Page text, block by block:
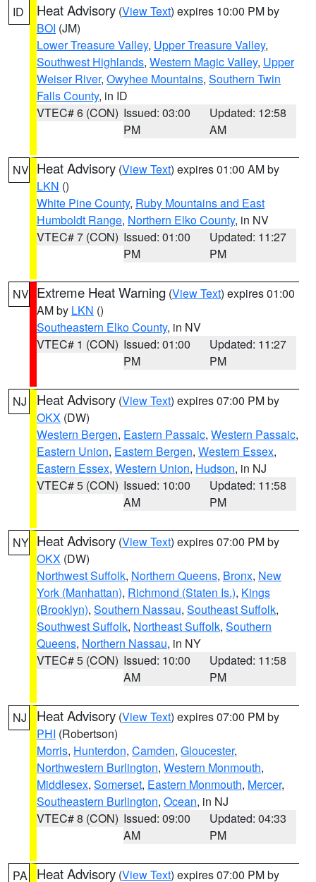
ID Heat Advisory (View Text) expires 10:00 PM by
BOI (JM)
Lower Treasure Valley, Upper Treasure Valley,
Southwest Highlands, Western Magic Valley, Upper
Weiser River, Owyhee Mountains, Southern Twin
Falls County, in ID
VTEC# 6 (CON) Issued: 03:00
PM
Updated: 12:58
AM
NV Heat Advisory (View Text) expires 01:00 AM by
LKN ()
White Pine County, Ruby Mountains and East
Humboldt Range, Northern Elko County, in NV
VTEC# 7 (CON) Issued: 01:00
PM
Updated: 11:27
PM
NV Extreme Heat Warning (View Text) expires 01:00
AM by LKN ()
Southeastern Elko County, in NV
VTEC# 1 (CON) Issued: 01:00
PM
Updated: 11:27
PM
NJ Heat Advisory (View Text) expires 07:00 PM by
OKX (DW)
Western Bergen, Eastern Passaic, Western Passaic,
Eastern Union, Eastern Bergen, Western Essex,
Eastern Essex, Western Union, Hudson, in NJ
VTEC# 5 (CON) Issued: 10:00
AM
Updated: 11:58
PM
NY Heat Advisory (View Text) expires 07:00 PM by
OKX (DW)
Northwest Suffolk, Northern Queens, Bronx, New
York (Manhattan), Richmond (Staten Is.), Kings
(Brooklyn), Southern Nassau, Southeast Suffolk,
Southwest Suffolk, Northeast Suffolk, Southern
Queens, Northern Nassau, in NY
VTEC# 5 (CON) Issued: 10:00
AM
Updated: 11:58
PM
NJ Heat Advisory (View Text) expires 07:00 PM by
PHI (Robertson)
Morris, Hunterdon, Camden, Gloucester,
Northwestern Burlington, Western Monmouth,
Middlesex, Somerset, Eastern Monmouth, Mercer,
Southeastern Burlington, Ocean, in NJ
VTEC# 8 (CON) Issued: 09:00
AM
Updated: 04:33
PM
PA Heat Advisory (View Text) expires 07:00 PM by